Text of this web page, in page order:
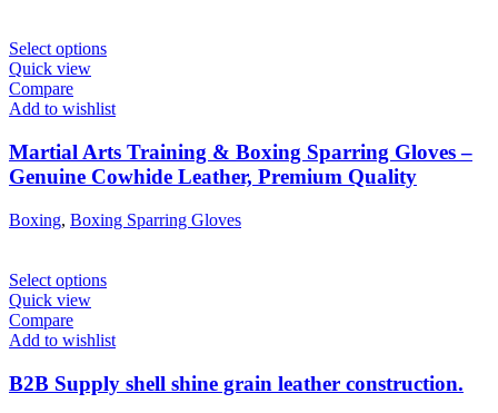
Select options
Quick view
Compare
Add to wishlist
Martial Arts Training & Boxing Sparring Gloves –
Genuine Cowhide Leather, Premium Quality
Boxing, Boxing Sparring Gloves
Select options
Quick view
Compare
Add to wishlist
B2B Supply shell shine grain leather construction.